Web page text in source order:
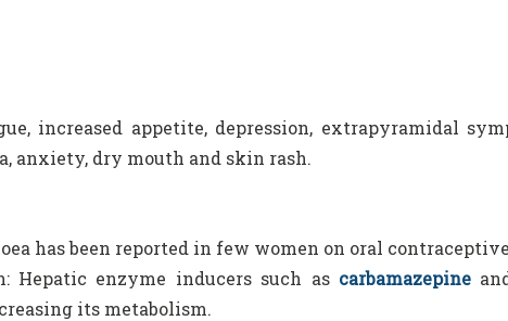
increased appetite, depression, extrapyramidal
anxiety, dry mouth and skin rash.
has been reported in few women on oral
Hepatic enzyme inducers such as carbamazepine
its metabolism.